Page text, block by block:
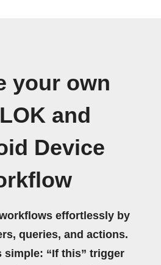
your own
and
Device
effortlessly by
queries, and actions.
simple: “If this” trigger